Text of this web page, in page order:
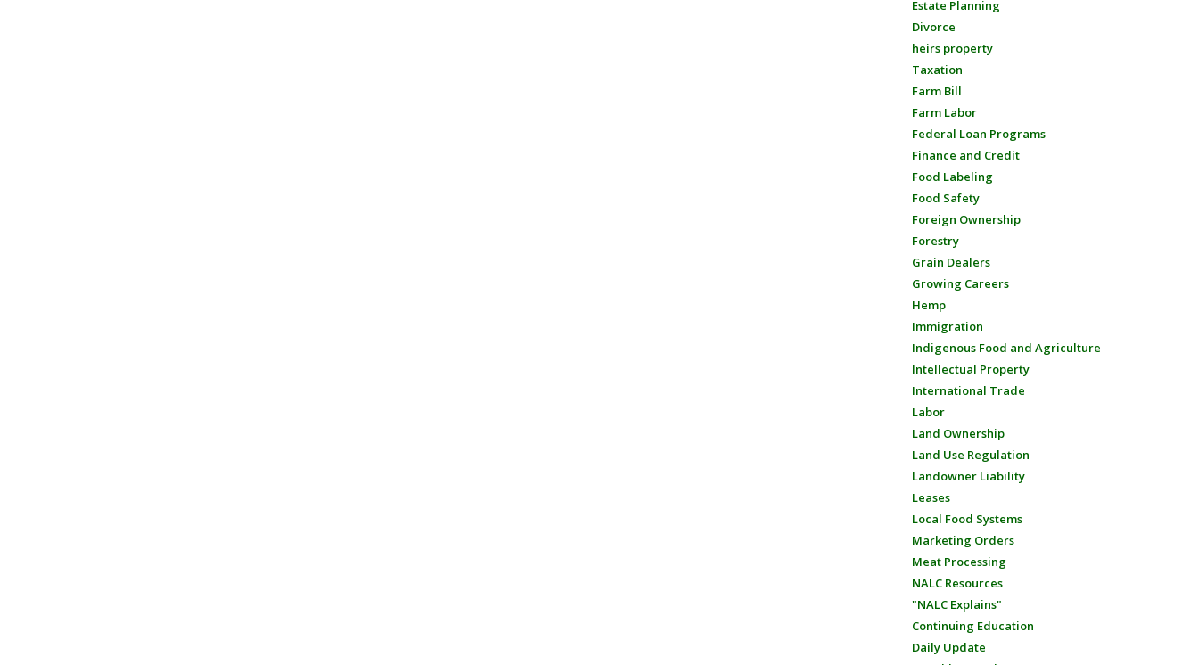
Estate Planning
Divorce
heirs property
Taxation
Farm Bill
Farm Labor
Federal Loan Programs
Finance and Credit
Food Labeling
Food Safety
Foreign Ownership
Forestry
Grain Dealers
Growing Careers
Hemp
Immigration
Indigenous Food and Agriculture
Intellectual Property
International Trade
Labor
Land Ownership
Land Use Regulation
Landowner Liability
Leases
Local Food Systems
Marketing Orders
Meat Processing
NALC Resources
"NALC Explains"
Continuing Education
Daily Update